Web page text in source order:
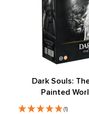
Dark Souls:
Painted
(1)